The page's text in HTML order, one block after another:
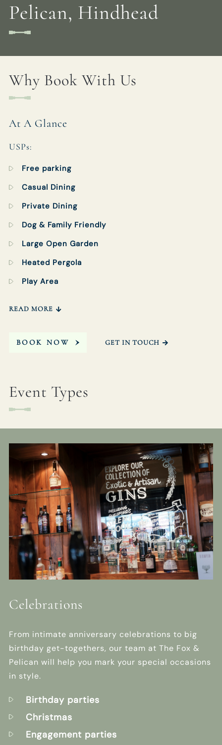
FOXANDPELICAN@FULLERS.CO.UK
Pelican, Hindhead
Why Book With Us
At A Glance
USPs:
Free parking
Casual Dining
Private Dining
Dog & Family Friendly
Large Open Garden
Heated Pergola
Play Area
READ MORE
BOOK NOW GET IN TOUCH
Event Types
Celebrations
From intimate anniversary celebrations to big
birthday get-togethers, our team at The Fox &
Pelican will help you mark your special occasions
in style.
Birthday parties
Christmas
Engagement parties